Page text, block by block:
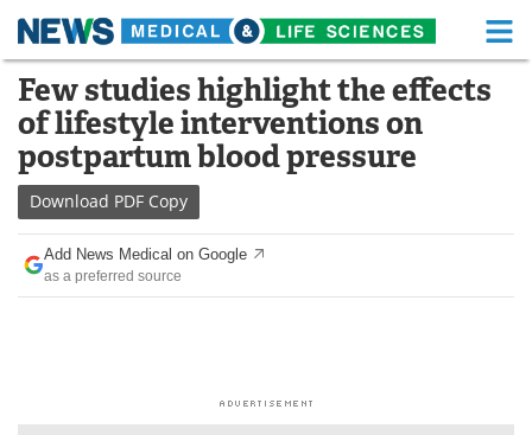
Skip
content
Medical Home Life Sciences Home
About Functional Food
News
Drugs
Interviews White Papers
Few studies highlight the effects
of lifestyle interventions on
postpartum blood pressure
Download PDF Copy
Add News Medical on Google
as a preferred source